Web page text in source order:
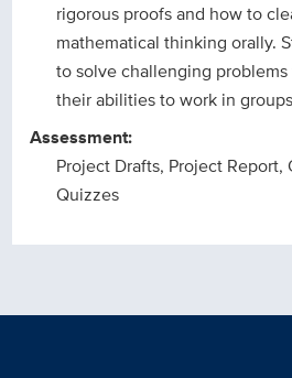
rigorous proofs and how to
mathematical thinking orally.
to solve challenging
their abilities to work in
Assessment:
Project Drafts, Project Report,
Quizzes